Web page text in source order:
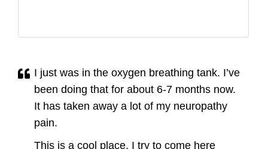
I just was in the oxygen breathing tank. I’ve
been doing that for about 6-7 months now.
It has taken away a lot of my neuropathy
pain.
This is a cool place. I try to come here